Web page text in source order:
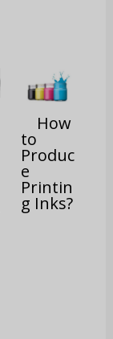
How
to
Produc
e
Printin
g Inks?